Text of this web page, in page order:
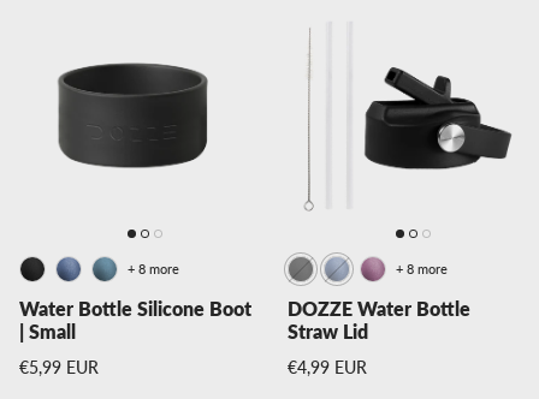
Water Bottle Silicone Boot
| Small
Regular price
€5,99 EUR
+ 8 more
DOZZE Water Bottle
Straw Lid
Regular price
€4,99 EUR
+ 8 more